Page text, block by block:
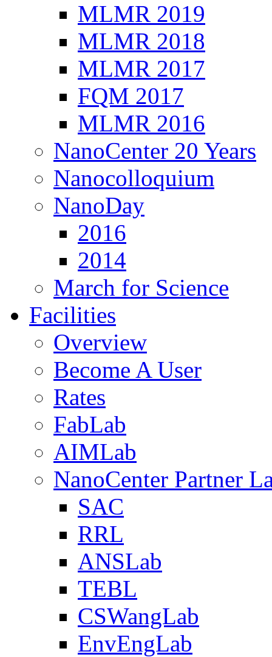
MLMR 2019
MLMR 2018
MLMR 2017
FQM 2017
MLMR 2016
NanoCenter 20 Years
Nanocolloquium
NanoDay
2016
2014
March for Science
Facilities
Overview
Become A User
Rates
FabLab
AIMLab
NanoCenter Partner
SAC
RRL
ANSLab
TEBL
CSWangLab
EnvEngLab